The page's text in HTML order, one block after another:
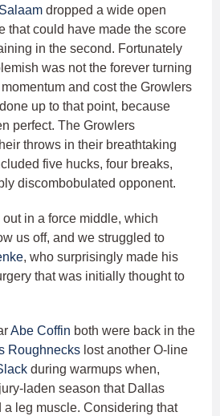
dropped a wide open
that could have made the score
in the second. Fortunately
was not the forever turning
and cost the Growlers
up to that point, because
perfect. The Growlers
throws in their breathtaking
five hucks, four breaks,
discombobulated opponent.
in a force middle, which
us off, and we struggled to
, who surprisingly made his
that was initially thought to
Abe Coffin both were back in the
Roughnecks lost another O-line
during warmups when,
laden season that Dallas
a leg muscle. Considering that